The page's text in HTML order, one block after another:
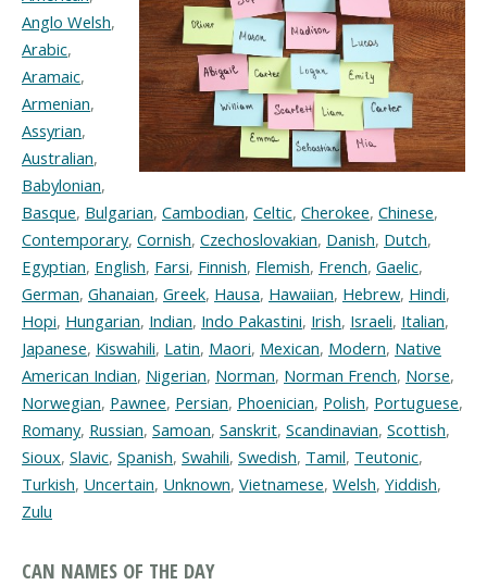
Anglo Welsh,
Arabic,
Aramaic,
Armenian,
Assyrian,
Australian,
Babylonian,
Basque, Bulgarian, Cambodian, Celtic, Cherokee, Chinese,
Contemporary, Cornish, Czechoslovakian, Danish, Dutch,
Egyptian, English, Farsi, Finnish, Flemish, French, Gaelic,
German, Ghanaian, Greek, Hausa, Hawaiian, Hebrew, Hindi,
Hopi, Hungarian, Indian, Indo Pakastini, Irish, Israeli, Italian,
Japanese, Kiswahili, Latin, Maori, Mexican, Modern, Native
American Indian, Nigerian, Norman, Norman French, Norse,
Norwegian, Pawnee, Persian, Phoenician, Polish, Portuguese,
Romany, Russian, Samoan, Sanskrit, Scandinavian, Scottish,
Sioux, Slavic, Spanish, Swahili, Swedish, Tamil, Teutonic,
Turkish, Uncertain, Unknown, Vietnamese, Welsh, Yiddish,
Zulu
CAN NAMES OF THE DAY